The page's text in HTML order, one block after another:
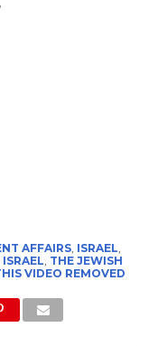
AFFAIRS, ISRAEL,
, THE JEWISH
VIDEO REMOVED